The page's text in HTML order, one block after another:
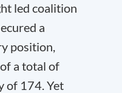
led coalition
a
position,
a total of
of 174. Yet